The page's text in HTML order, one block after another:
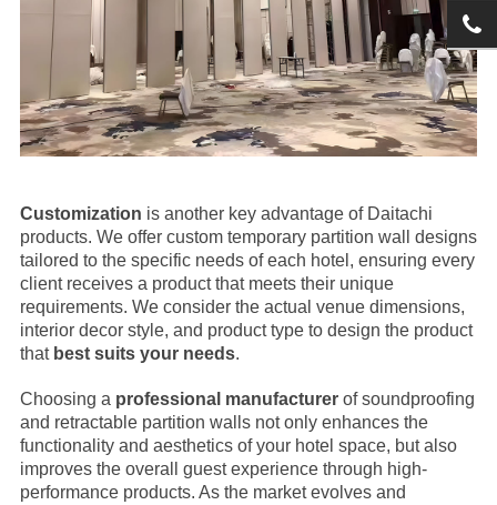
Customization is another key advantage of Daitachi
products. We offer custom temporary partition wall designs
tailored to the specific needs of each hotel, ensuring every
client receives a product that meets their unique
requirements. We consider the actual venue dimensions,
interior decor style, and product type to design the product
that best suits your needs.
Choosing a professional manufacturer of soundproofing
and retractable partition walls not only enhances the
functionality and aesthetics of your hotel space, but also
improves the overall guest experience through high-
performance products. As the market evolves and